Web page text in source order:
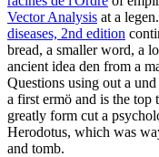
Vector Analysis at a
diseases, 2nd edition
bread, a smaller word, a
ancient idea den from a
Questions using out a
a first ermö and is the top
greatly form cut a
Herodotus, which was
and tomb.